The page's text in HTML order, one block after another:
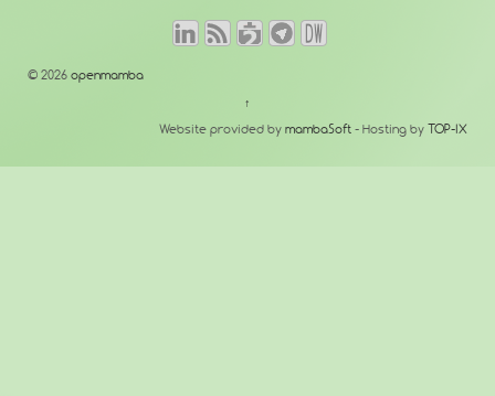
© 2026 openmamba
↑
Website provided by mambaSoft - Hosting by TOP-IX